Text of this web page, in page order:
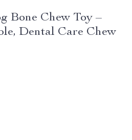
Bone Chew Toy –
Dental Care Chew